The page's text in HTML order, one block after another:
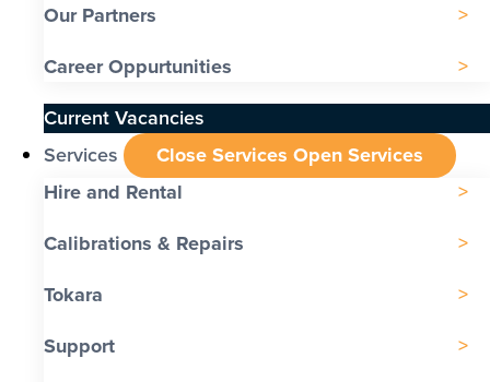
Our Partners
Career Oppurtunities
Current Vacancies
Services
Close Services Open Services
Hire and Rental
Calibrations & Repairs
Tokara
Support